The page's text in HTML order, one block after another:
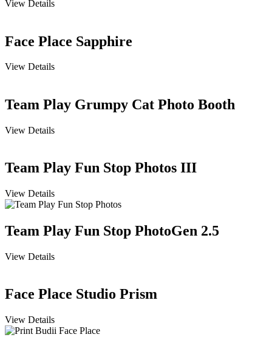
View Details
Face Place Sapphire
View Details
Team Play Grumpy Cat Photo Booth
View Details
Team Play Fun Stop Photos III
View Details
Team Play Fun Stop PhotoGen 2.5
View Details
Face Place Studio Prism
View Details